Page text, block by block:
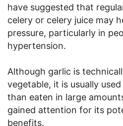
have suggested that
celery or celery juice may
pressure, particularly in
hypertension.
Although garlic is
vegetable, it is usually
than eaten in large
gained attention for its
benefits.